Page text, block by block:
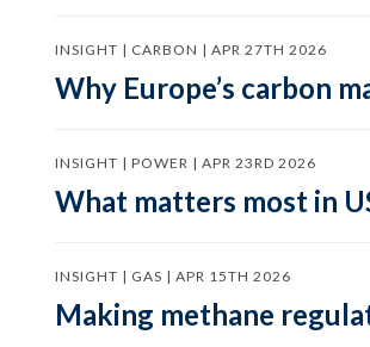
INSIGHT | CARBON | APR 27TH 2026
Why Europe’s carbon
INSIGHT | POWER | APR 23RD 2026
What matters most in
INSIGHT | GAS | APR 15TH 2026
Making methane